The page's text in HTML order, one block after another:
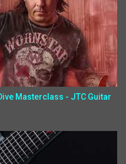
Masterclass - JTC Guitar